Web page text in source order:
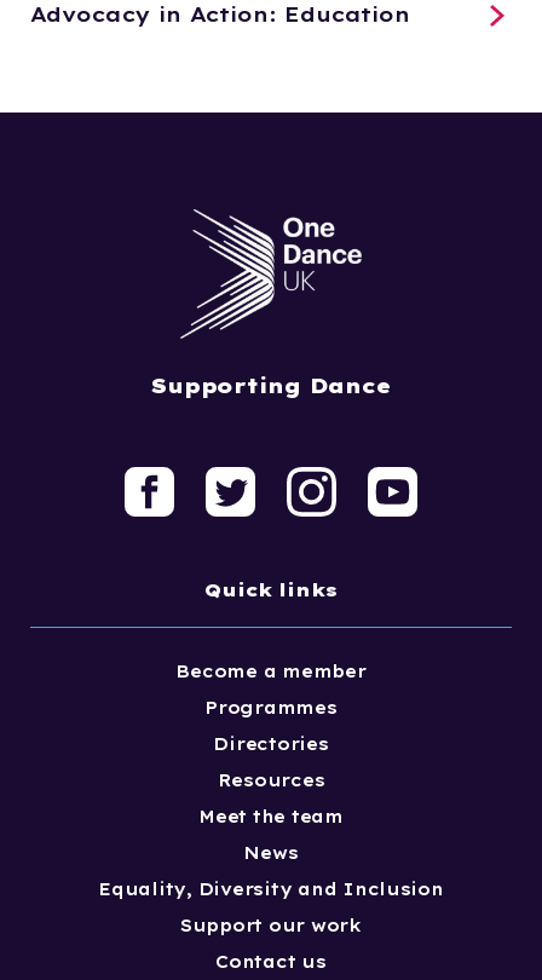
Advocacy in Action: Education
Supporting Dance
Quick links
Become a member
Programmes
Directories
Resources
Meet the team
News
Equality, Diversity and Inclusion
Support our work
Contact us